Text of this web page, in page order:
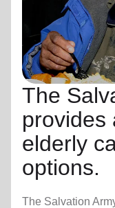
The
provides
elderly
options.
The Salvation